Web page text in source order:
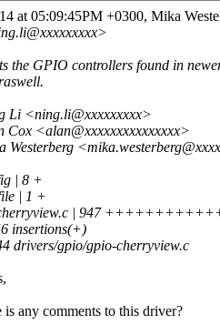
at 05:09:45PM +0300, Mika
the GPIO controllers found in
Li <ning.li@xxxxxxxxx>
Cox <alan@xxxxxxxxxxxxxxx>
Westerberg
| 8 +
| 1 +
cherryview.c | 947
insertions(+)
drivers/gpio/gpio-cherryview.c
is any comments to this driver?